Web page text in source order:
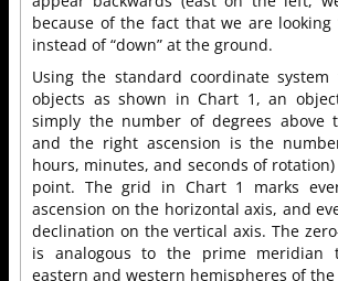
because of the fact that we are looking
instead of “down” at the ground.
Using the standard coordinate system
objects as shown in Chart 1, an
simply the number of degrees above
and the right ascension is the
hours, minutes, and seconds of
point. The grid in Chart 1 marks
ascension on the horizontal axis, and
declination on the vertical axis. The
is analogous to the prime meridian
eastern and western hemispheres of